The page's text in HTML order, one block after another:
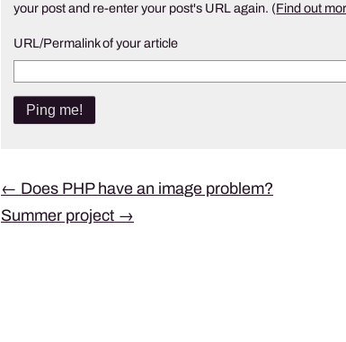
your post and re-enter your post's URL again. (Find out
URL/Permalink of your article
Post
navigation
← Does PHP have an image problem?
Summer project →